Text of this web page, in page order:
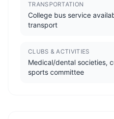
TRANSPORTATION
College bus service
transport
CLUBS & ACTIVITIES
Medical/dental societies,
sports committee